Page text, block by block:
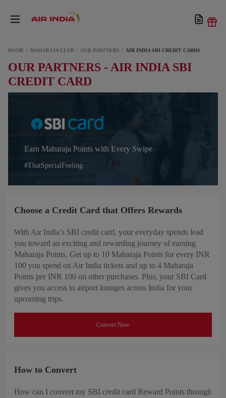
HOME MAHARAJA CLUB OUR PARTNERS AIR INDIA SBI CREDIT CARDS
OUR PARTNERS - AIR INDIA SBI
CREDIT CARD
Earn Maharaja Points with Every Swipe
#ThatSpecialFeeling
Choose a Credit Card that Offers Rewards
With Air India’s SBI credit card, your everyday spends lead
you toward an exciting and rewarding journey of earning
Maharaja Points. Get up to 10 Maharaja Points for every INR
100 you spend on Air India tickets and up to 4 Maharaja
Points per INR 100 on other purchases. Plus, your SBI Card
gives you access to airport lounges across India for your
upcoming trips.
Convert Now
How to Convert
How can I convert my SBI credit card Reward Points through